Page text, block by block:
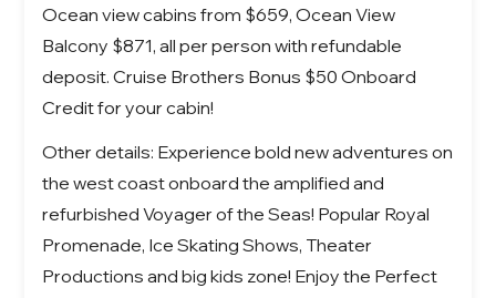
Ocean view cabins from $659, Ocean View
Balcony $871, all per person with refundable
deposit. Cruise Brothers Bonus $50 Onboard
Credit for your cabin!
Other details: Experience bold new adventures on
the west coast onboard the amplified and
refurbishedVoyager of the Seas! Popular Royal
Promenade, Ice Skating Shows, Theater
Productions and big kids zone! Enjoy the Perfect